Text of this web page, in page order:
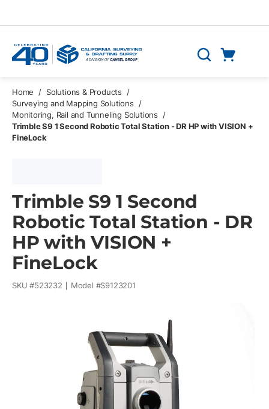
Search
Home / Solutions & Products
/
Surveying and Mapping Solutions
/
Monitoring, Rail and Tunneling Solutions
/
Trimble S9 1 Second Robotic Total Station - DR HP with VISION +
FineLock
Trimble S9 1 Second
Robotic Total Station - DR
HP with VISION +
FineLock
SKU #523232 Model #S9123201